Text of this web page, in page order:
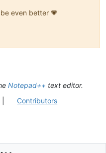
even better 💗
Notepad++ text editor.
| Contributors